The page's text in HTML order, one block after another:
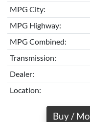
MPG City:
MPG Highway:
MPG Combined:
Transmission:
Dealer:
Location:
Buy /